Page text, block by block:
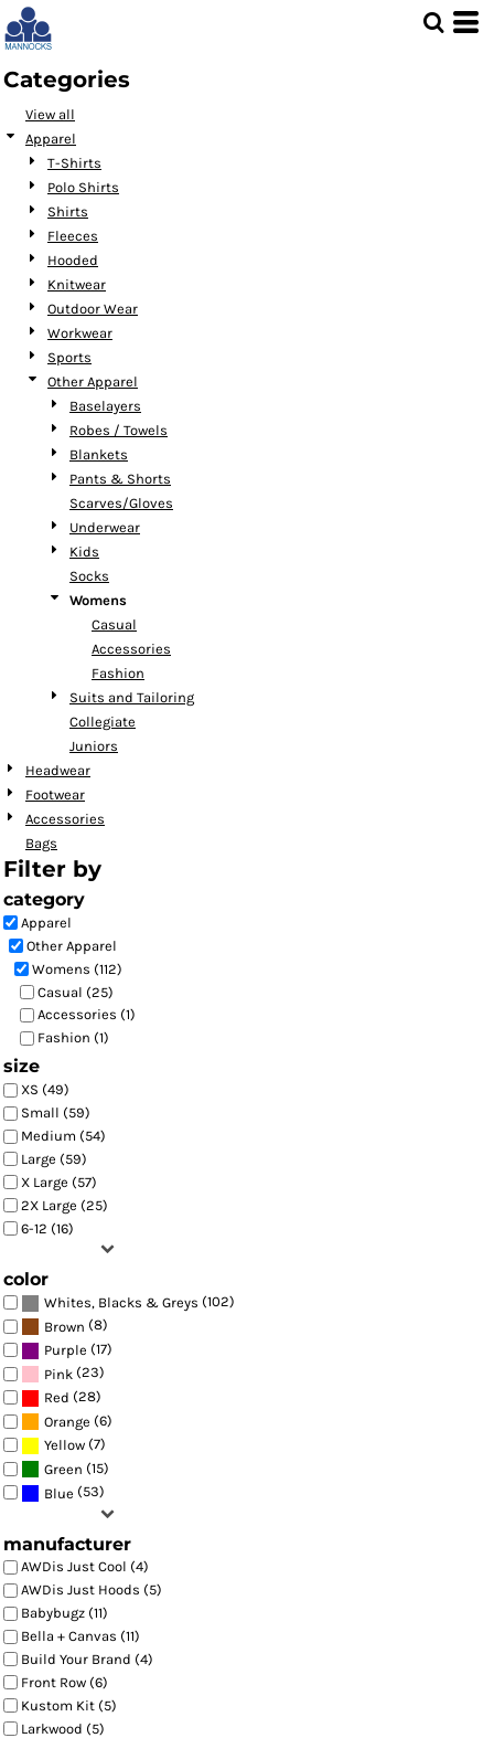
Categories
View all
Apparel
T-Shirts
Polo Shirts
Shirts
Fleeces
Hooded
Knitwear
Outdoor Wear
Workwear
Sports
Other Apparel
Baselayers
Robes / Towels
Blankets
Pants & Shorts
Scarves/Gloves
Underwear
Kids
Socks
Womens
Casual
Accessories
Fashion
Suits and Tailoring
Collegiate
Juniors
Headwear
Footwear
Accessories
Bags
Filter by
category
Apparel
Other Apparel
Womens (112)
Casual (25)
Accessories (1)
Fashion (1)
size
XS (49)
Small (59)
Medium (54)
Large (59)
X Large (57)
2X Large (25)
6-12 (16)
color
Whites, Blacks & Greys (102)
Brown (8)
Purple (17)
Pink (23)
Red (28)
Orange (6)
Yellow (7)
Green (15)
Blue (53)
manufacturer
AWDis Just Cool (4)
AWDis Just Hoods (5)
Babybugz (11)
Bella + Canvas (11)
Build Your Brand (4)
Front Row (6)
Kustom Kit (5)
Larkwood (5)
Default
Price: Lowest First
Price: Highest First
Date Added